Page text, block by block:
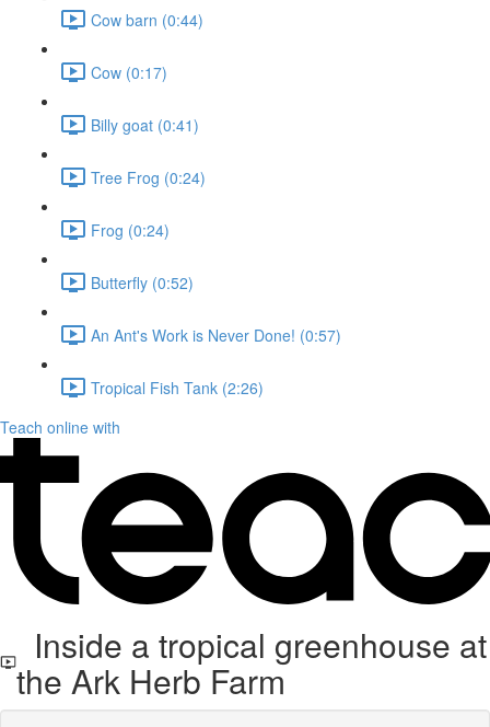
Cow barn (0:44)
Cow (0:17)
Billy goat (0:41)
Tree Frog (0:24)
Frog (0:24)
Butterfly (0:52)
An Ant's Work is Never Done! (0:57)
Tropical Fish Tank (2:26)
Teach online with
Inside a tropical greenhouse at
the Ark Herb Farm